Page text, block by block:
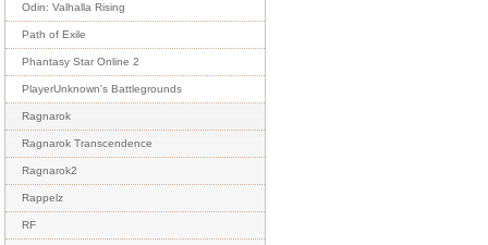
Odin: Valhalla Rising
Path of Exile
Phantasy Star Online 2
PlayerUnknown's Battlegrounds
Ragnarok
Ragnarok Transcendence
Ragnarok2
Rappelz
RF